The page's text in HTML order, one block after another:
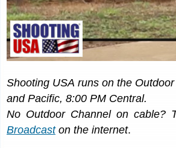
Shooting USA runs on the
and Pacific, 8:00 PM Central.
No Outdoor Channel on cable?
Broadcaston the internet.